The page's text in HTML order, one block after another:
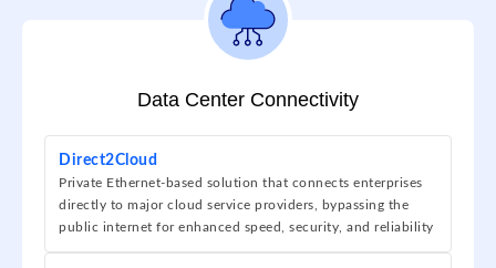
Data Center Connectivity
Direct2Cloud
Private Ethernet-based solution that connects enterprises
directly to major cloud service providers, bypassing the
public internet for enhanced speed, security, and reliability